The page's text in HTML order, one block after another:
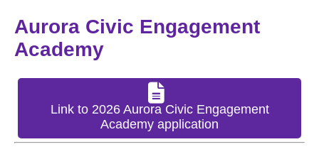
Aurora Civic Engagement
Academy
Link to 2026 Aurora Civic Engagement
Academy application